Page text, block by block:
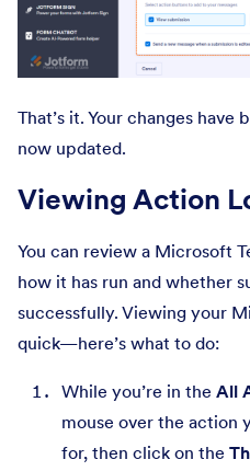
That’s it. Your changes have
now updated.
Viewing Action
You can review a Microsoft
how it has run and whether
successfully. Viewing your
quick—here’s what to do:
While you’re in the All
mouse over the action
for, then click on the